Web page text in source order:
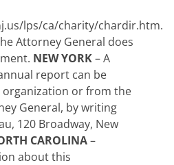
lps/ca/charity/chardir.htm.
Attorney General does
NEW YORK– A
report can be
or from the
General, by writing
120 Broadway, New
CAROLINA–
about this